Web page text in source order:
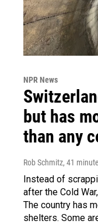
NPR News
but has
than any
Rob Schmitz, 41
Instead of
after the Cold
The country has
shelters. Some